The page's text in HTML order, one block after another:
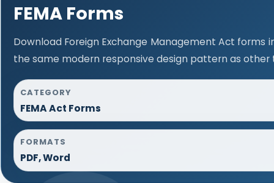
FEMA Forms
Download Foreign Exchange Management Act forms
the same modern responsive design pattern as other
CATEGORY
FEMA Act Forms
FORMATS
PDF, Word